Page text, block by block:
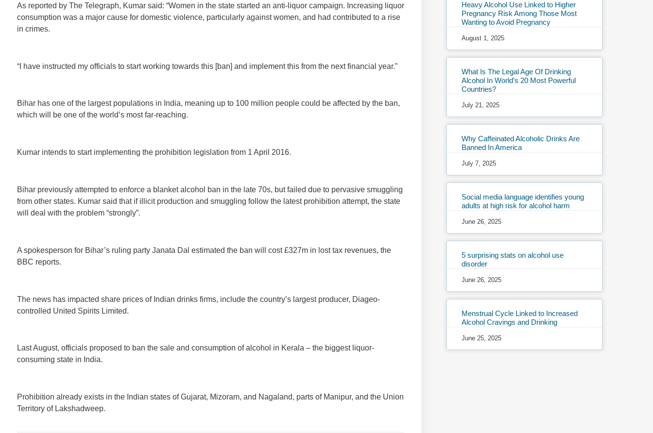
As reported by The Telegraph, Kumar said: “Women in the state started an anti-liquor campaign. Increasing liquor
consumption was a major cause for domestic violence, particularly against women, and had contributed to a rise
in crimes.
“I have instructed my officials to start working towards this [ban] and implement this from the next financial year.”
Bihar has one of the largest populations in India, meaning up to 100 million people could be affected by the ban,
which will be one of the world’s most far-reaching.
Kumar intends to start implementing the prohibition legislation from 1 April 2016.
Bihar previously attempted to enforce a blanket alcohol ban in the late 70s, but failed due to pervasive smuggling
from other states. Kumar said that if illicit production and smuggling follow the latest prohibition attempt, the state
will deal with the problem “strongly”.
A spokesperson for Bihar’s ruling party Janata Dal estimated the ban will cost £327m in lost tax revenues, the
BBC reports.
The news has impacted share prices of Indian drinks firms, include the country’s largest producer, Diageo-
controlled United Spirits Limited.
Last August, officials proposed to ban the sale and consumption of alcohol in Kerala – the biggest liquor-
consuming state in India.
Prohibition already exists in the Indian states of Gujarat, Mizoram, and Nagaland, parts of Manipur, and the Union
Territory of Lakshadweep.
Heavy Alcohol Use Linked to Higher
Pregnancy Risk Among Those Most
Wanting to Avoid Pregnancy
August 1, 2025
What Is The Legal Age Of Drinking
Alcohol In World’s 20 Most Powerful
Countries?
July 21, 2025
Why Caffeinated Alcoholic Drinks Are
Banned In America
July 7, 2025
Social media language identifies young
adults at high risk for alcohol harm
June 26, 2025
5 surprising stats on alcohol use
disorder
June 26, 2025
Menstrual Cycle Linked to Increased
Alcohol Cravings and Drinking
June 25, 2025